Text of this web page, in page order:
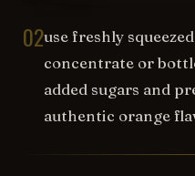
02use freshly
concentrate or
added sugars and
authentic orange